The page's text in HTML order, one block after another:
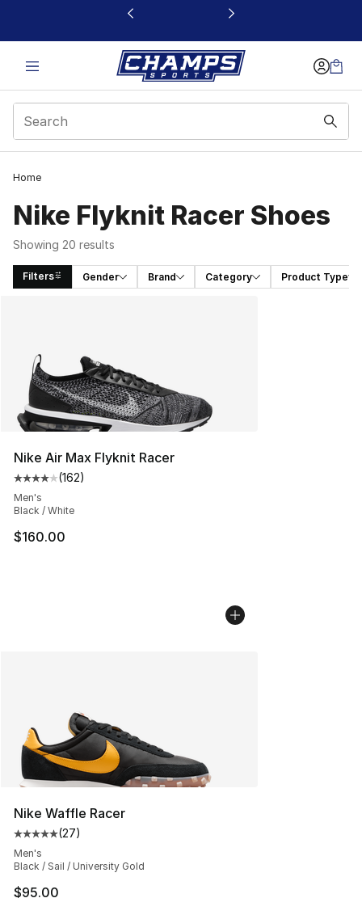
This link will open in a new window
Home
Nike Flyknit Racer Shoes
Showing 20 results
Filters Gender Brand Category Product Type
Nike Air Max Flyknit Racer
Average customer rating - [4 out of 5 stars], 162
(162)
Men's
Black / White
$160.00
Nike Waffle Racer
Average customer rating - [5 out of 5 stars], 27 reviews
(27)
Men's
Black / Sail / University Gold
$95.00